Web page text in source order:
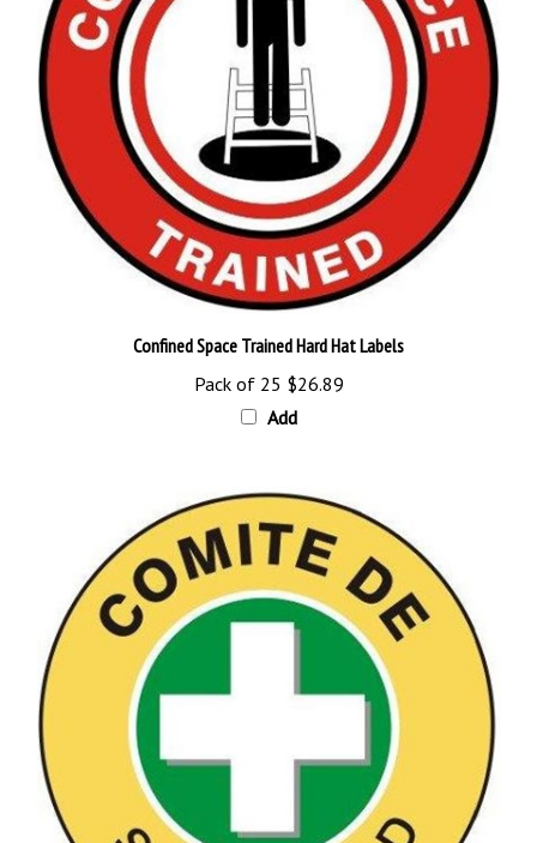
Confined Space Trained Hard Hat Labels
Pack of 25$26.89
Add